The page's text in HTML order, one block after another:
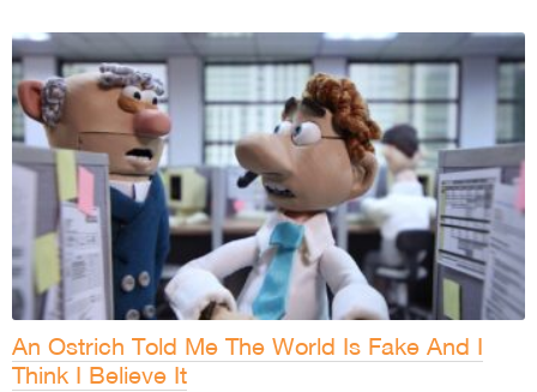
An Ostrich Told Me The World Is Fake And I
Think I Believe It